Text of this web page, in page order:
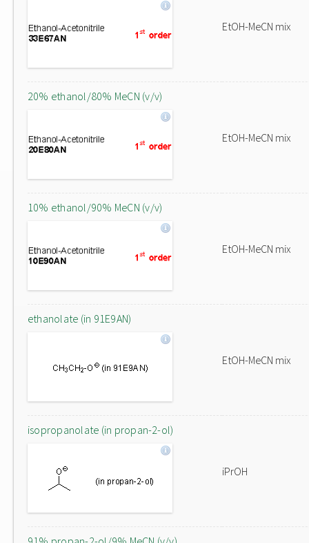
EtOH-MeCN mix
20% ethanol/80% MeCN (v/v)
EtOH-MeCN mix
10% ethanol/90% MeCN (v/v)
EtOH-MeCN mix
ethanolate (in 91E9AN)
EtOH-MeCN mix
isopropanolate (in propan-2-ol)
iPrOH